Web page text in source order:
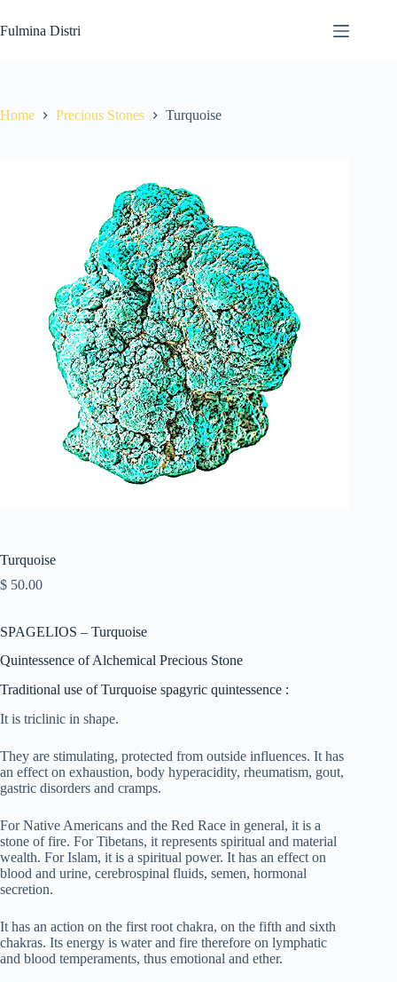
to
content
Fulmina Distri
Home Precious Stones Turquoise
Turquoise
$ 50.00
SPAGELIOS – Turquoise
Quintessence of Alchemical Precious Stone
Traditional use of Turquoise spagyric quintessence :
It is triclinic in shape.
They are stimulating, protected from outside influences. It has
an effect on exhaustion, body hyperacidity, rheumatism, gout,
gastric disorders and cramps.
For Native Americans and the Red Race in general, it is a
stone of fire. For Tibetans, it represents spiritual and material
wealth. For Islam, it is a spiritual power. It has an effect on
blood and urine, cerebrospinal fluids, semen, hormonal
secretion.
It has an action on the first root chakra, on the fifth and sixth
chakras. Its energy is water and fire therefore on lymphatic
and blood temperaments, thus emotional and ether.